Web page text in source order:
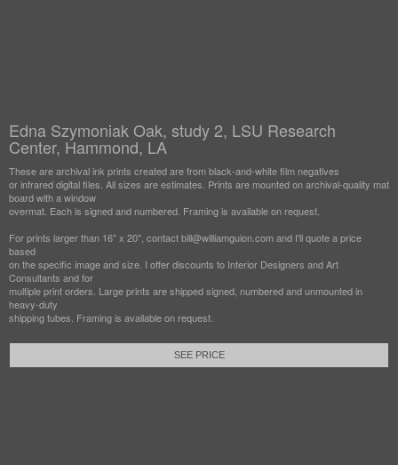
Edna Szymoniak Oak, study 2, LSU Research
Center, Hammond, LA
These are archival ink prints created are from black-and-white film negatives
or infrared digital files. All sizes are estimates. Prints are mounted on archival-quality mat
board with a window
overmat. Each is signed and numbered. Framing is available on request.
For prints larger than 16" x 20", contact bill@williamguion.com and I'll quote a price
based
on the specific image and size. I offer discounts to Interior Designers and Art
Consultants and for
multiple print orders. Large prints are shipped signed, numbered and unmounted in
heavy-duty
shipping tubes. Framing is available on request.
SEE PRICE